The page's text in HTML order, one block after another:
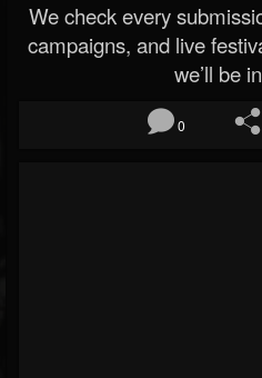
We check every
campaigns, and live
we’ll be
0